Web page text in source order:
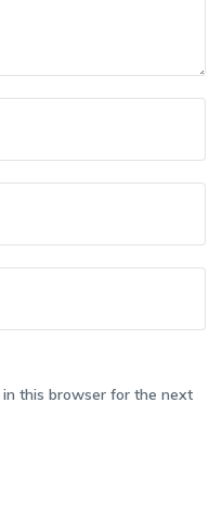
this browser for the next